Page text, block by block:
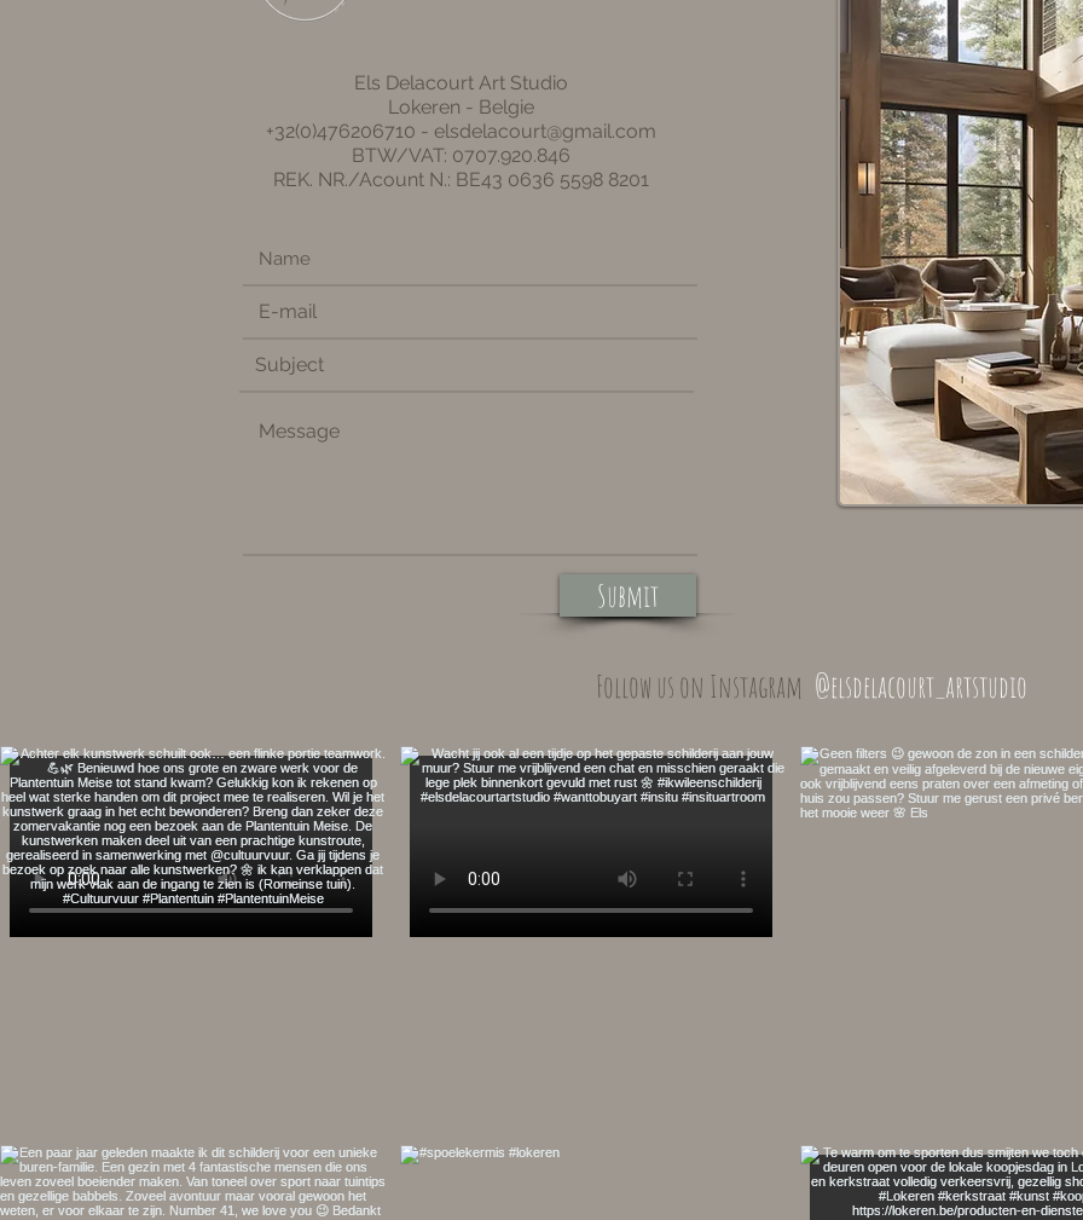
Els Delacourt Art Studio
Lokeren - Belgie
+32(0)476206710 - elsdelacourt@gmail.com
BTW/VAT: 0707.920.846
REK. NR./Acount N.: BE43 0636 5598 8201
Submit
Follow us on Instagram @elsdelacourt_artstudio